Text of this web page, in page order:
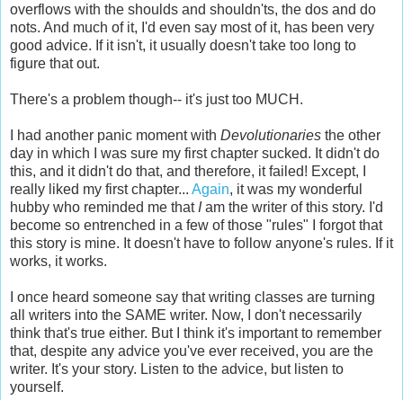
overflows with the shoulds and shouldn'ts, the dos and do
nots. And much of it, I'd even say most of it, has been very
good advice. If it isn't, it usually doesn't take too long to
figure that out.
There's a problem though-- it's just too MUCH.
I had another panic moment with Devolutionaries the other
day in which I was sure my first chapter sucked. It didn't do
this, and it didn't do that, and therefore, it failed! Except, I
really liked my first chapter... Again, it was my wonderful
hubby who reminded me that Iam the writer of this story. I'd
become so entrenched in a few of those "rules" I forgot that
this story is mine. It doesn't have to follow anyone's rules. If it
works, it works.
I once heard someone say that writing classes are turning
all writers into the SAME writer. Now, I don't necessarily
think that's true either. But I think it's important to remember
that, despite any advice you've ever received, you are the
writer. It's your story. Listen to the advice, but listen to
yourself.